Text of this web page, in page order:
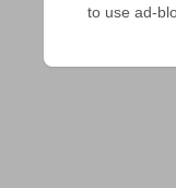
to use ad-